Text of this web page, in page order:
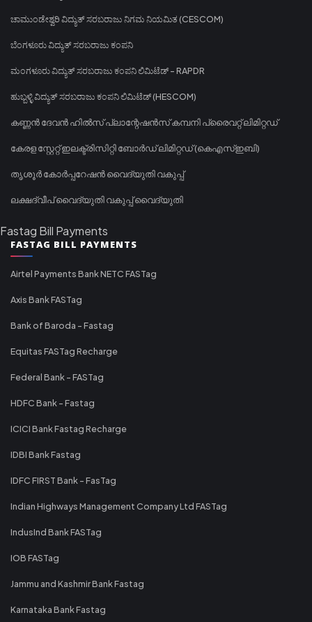
ಚಾಮುಂಡೇಶ್ವರಿ ವಿದ್ಯುತ್ ಸರಬರಾಜು ನಿಗಮ ನಿಯಮಿತ (CESCOM)
ಬೆಂಗಳೂರು ವಿದ್ಯುತ್ ಸರಬರಾಜು ಕಂಪನಿ
ಮಂಗಳೂರು ವಿದ್ಯುತ್ ಸರಬರಾಜು ಕಂಪನಿ ಲಿಮಿಟೆಡ್ - RAPDR
ಹುಬ್ಬಳ್ಳಿ ವಿದ್ಯುತ್ ಸರಬರಾಜು ಕಂಪನಿ ಲಿಮಿಟೆಡ್ (HESCOM)
കണ്ണൻ ദേവൻ ഹിൽസ് പ്ലാന്റേഷൻസ് കമ്പനി പ്രൈവറ്റ് ലിമിറ്റഡ്
കേരള സ്റ്റേറ്റ് ഇലക്ട്രിസിറ്റി ബോർഡ് ലിമിറ്റഡ് (കെഎസ്ഇബി)
തൃശൂർ കോർപ്പറേഷൻ വൈദ്യുതി വകുപ്പ്
ലക്ഷദ്വീപ് വൈദ്യുതി വകുപ്പ് വൈദ്യുതി
Fastag Bill Payments
FASTAG BILL PAYMENTS
Airtel Payments Bank NETC FASTag
Axis Bank FASTag
Bank of Baroda - Fastag
Equitas FASTag Recharge
Federal Bank - FASTag
HDFC Bank - Fastag
ICICI Bank Fastag Recharge
IDBI Bank Fastag
IDFC FIRST Bank - FasTag
Indian Highways Management Company Ltd FASTag
IndusInd Bank FASTag
IOB FASTag
Jammu and Kashmir Bank Fastag
Karnataka Bank Fastag